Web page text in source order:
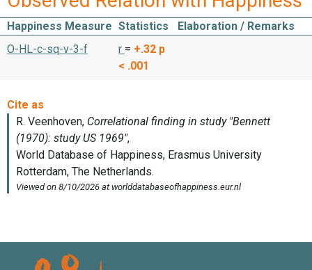
Happiness Measure Statistics
Elaboration / Remarks
O-HL-c-sq-v-3-f
r = +.32 p
< .001